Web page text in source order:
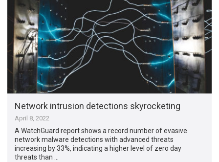
Network intrusion detections skyrocketing
April 8, 2022
A WatchGuard report shows a record number of evasive
network malware detections with advanced threats
increasing by 33%, indicating a higher level of zero day
threats than …